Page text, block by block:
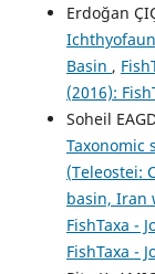
Erdoğan
Basin ,
(2016):
Soheil
Taxonomic
(Teleostei:
basin, Iran
FishTaxa -
FishTaxa -